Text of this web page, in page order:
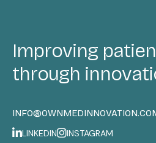
Improving
through
LINKEDIN
INSTAGRAM